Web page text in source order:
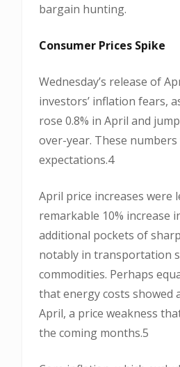
bargain hunting.
Consumer Prices Spike
Wednesday’s release of
investors’ inflation fears,
rose 0.8% in April and
over-year. These
expectations.4
April price increases were
remarkable 10% increase
additional pockets of
notably in transportation
commodities. Perhaps
that energy costs showed
April, a price weakness
the coming months.5